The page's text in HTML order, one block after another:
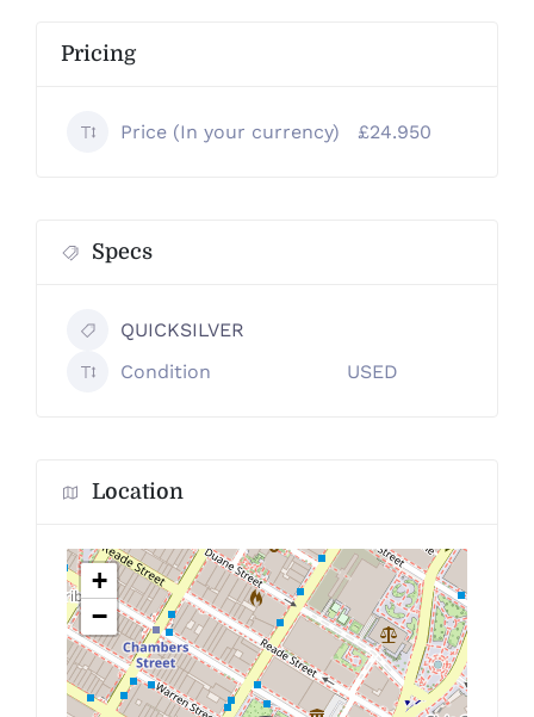
Pricing
Price (In your currency) £24.950
Specs
QUICKSILVER
Condition
USED
Location
+
−